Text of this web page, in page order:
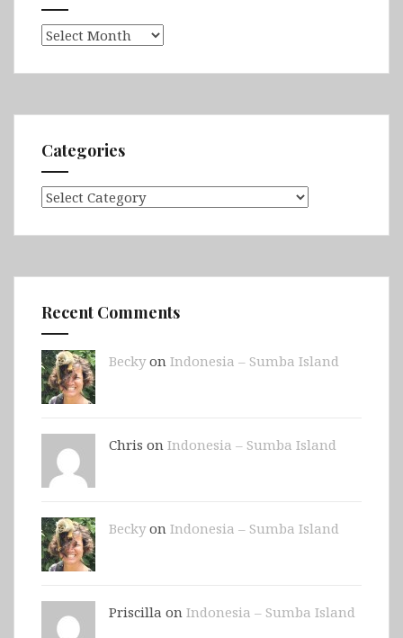
Archives
Categories
Categories
Recent Comments
Beckyon Indonesia – Sumba Island
Chris on Indonesia – Sumba Island
Beckyon Indonesia – Sumba Island
Priscilla on Indonesia – Sumba Island